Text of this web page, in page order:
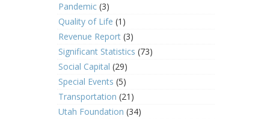
Pandemic(3)
Quality of Life (1)
Revenue Report(3)
Significant Statistics (73)
Social Capital (29)
Special Events (5)
Transportation (21)
Utah Foundation (34)